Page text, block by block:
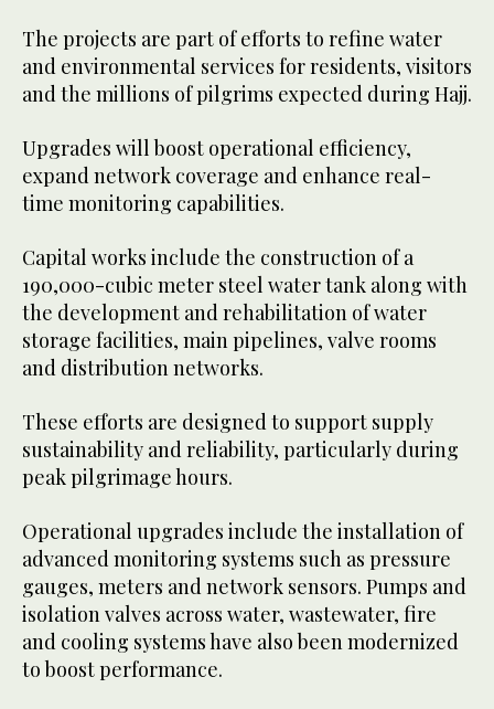
The projects are part of efforts to refine water
and environmental services for residents, visitors
and the millions of pilgrims expected during Hajj.
Upgrades will boost operational efficiency,
expand network coverage and enhance real-
time monitoring capabilities.
Capital works include the construction of a
190,000-cubic meter steel water tank along with
the development and rehabilitation of water
storage facilities, main pipelines, valve rooms
and distribution networks.
These efforts are designed to support supply
sustainability and reliability, particularly during
peak pilgrimage hours.
Operational upgrades include the installation of
advanced monitoring systems such as pressure
gauges, meters and network sensors. Pumps and
isolation valves across water, wastewater, fire
and cooling systems have also been modernized
to boost performance.